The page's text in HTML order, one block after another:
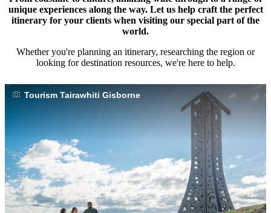
unique experiences along the way. Let us help craft the perfect
itinerary for your clients when visiting our special part of the
world.
Whether you're planning an itinerary, researching the region or
looking for destination resources, we're here to help.
Tourism Tairawhiti Gisborne